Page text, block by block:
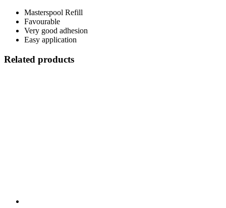
Masterspool Refill
Favourable
Very good adhesion
Easy application
Related products